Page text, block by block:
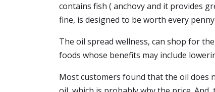
contains fish ( anchovy and it provides
fine, is designed to be worth every
The oil spread wellness, can shop for
foods whose benefits may include
Most customers found that the oil does